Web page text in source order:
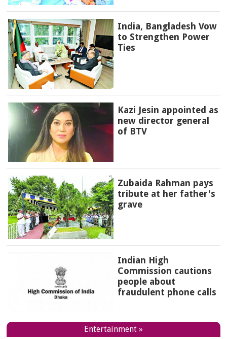
India, Bangladesh Vow
to Strengthen Power
Ties
Kazi Jesin appointed as
new director general
of BTV
Zubaida Rahman pays
tribute at her father's
grave
Indian High
Commission cautions
people about
fraudulent phone calls
Entertainment »